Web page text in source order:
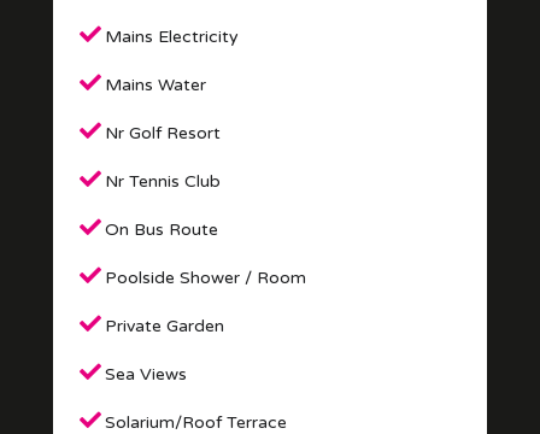
Mains Electricity
Mains Water
Nr Golf Resort
Nr Tennis Club
On Bus Route
Poolside Shower / Room
Private Garden
Sea Views
Solarium/Roof Terrace